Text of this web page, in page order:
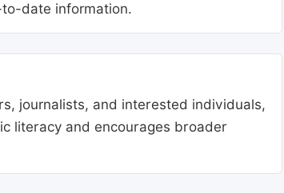
date information.
journalists, and interested individuals,
literacy and encourages broader